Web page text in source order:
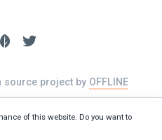
source project by OFFLINE
is available onGitHub
of this website. Do you want to